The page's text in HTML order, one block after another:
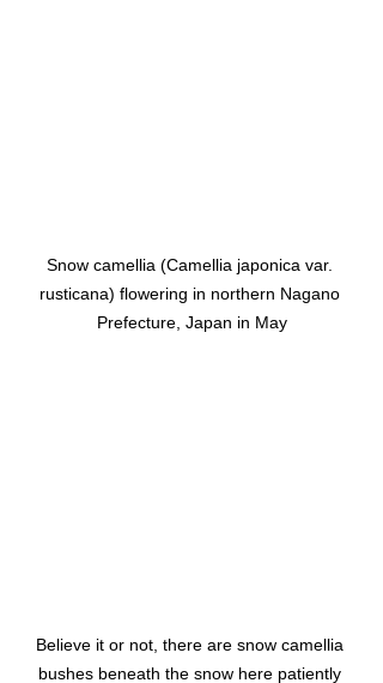
Snow camellia (Camellia japonica var.
rusticana) flowering in northern Nagano
Prefecture, Japan in May
Believe it or not, there are snow camellia
bushes beneath the snow here patiently